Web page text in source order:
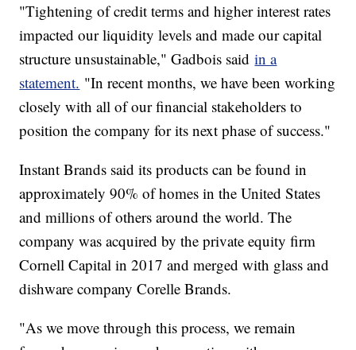
"Tightening of credit terms and higher interest rates
impacted our liquidity levels and made our capital
structure unsustainable," Gadbois saidin a
statement. "In recent months, we have been working
closely with all of our financial stakeholders to
position the company for its next phase of success."
Instant Brands said its products can be found in
approximately 90% of homes in the United States
and millions of others around the world. The
company was acquired by the private equity firm
Cornell Capital in 2017 and merged with glass and
dishware company Corelle Brands.
"As we move through this process, we remain